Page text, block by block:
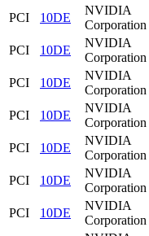
PCI
10DE
NVIDIA
Corporation
PCI
10DE
NVIDIA
Corporation
PCI
10DE
NVIDIA
Corporation
PCI
10DE
NVIDIA
Corporation
PCI
10DE
NVIDIA
Corporation
PCI
10DE
NVIDIA
Corporation
PCI
10DE
NVIDIA
Corporation